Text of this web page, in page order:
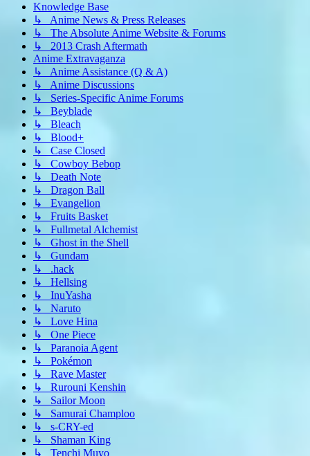
Knowledge Base
↳ Anime News & Press Releases
↳ The Absolute Anime Website & Forums
↳ 2013 Crash Aftermath
Anime Extravaganza
↳ Anime Assistance (Q & A)
↳ Anime Discussions
↳ Series-Specific Anime Forums
↳ Beyblade
↳ Bleach
↳ Blood+
↳ Case Closed
↳ Cowboy Bebop
↳ Death Note
↳ Dragon Ball
↳ Evangelion
↳ Fruits Basket
↳ Fullmetal Alchemist
↳ Ghost in the Shell
↳ Gundam
↳ .hack
↳ Hellsing
↳ InuYasha
↳ Naruto
↳ Love Hina
↳ One Piece
↳ Paranoia Agent
↳ Pokémon
↳ Rave Master
↳ Rurouni Kenshin
↳ Sailor Moon
↳ Samurai Champloo
↳ s-CRY-ed
↳ Shaman King
↳ Tenchi Muyo